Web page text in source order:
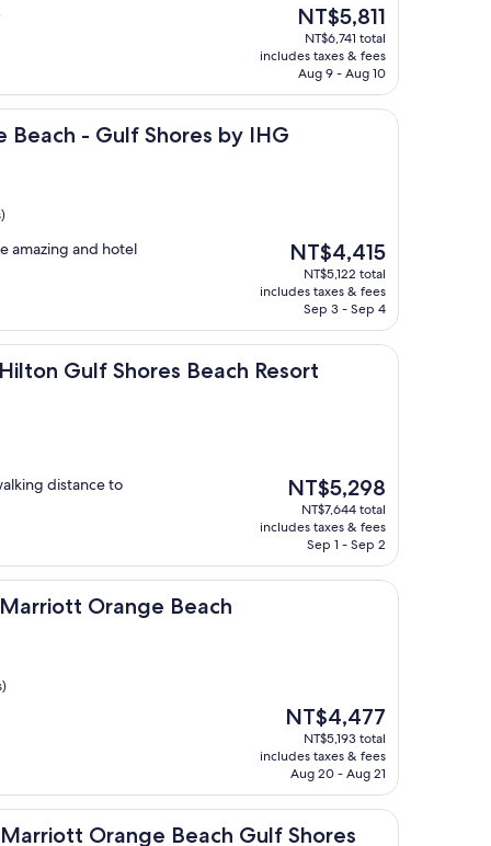
The
price
is
NT$5,811
NT$5,811
NT$6,741 total
includes taxes & fees
Aug 9 - Aug 10
- Gulf Shores by IHG
Gulf Shores by IHG
amazing and hotel
The
price
is
NT$4,415
NT$4,415
NT$5,122 total
includes taxes & fees
Sep 3 - Sep 4
Gulf Shores Beach Resort
Shores Beach Resort
distance to
The
price
is
NT$5,298
NT$5,298
NT$7,644 total
includes taxes & fees
Sep 1 - Sep 2
Orange Beach
Beach
The
price
is
NT$4,477
NT$4,477
NT$5,193 total
includes taxes & fees
Aug 20 - Aug 21
Orange Beach Gulf Shores
Beach Gulf Shores